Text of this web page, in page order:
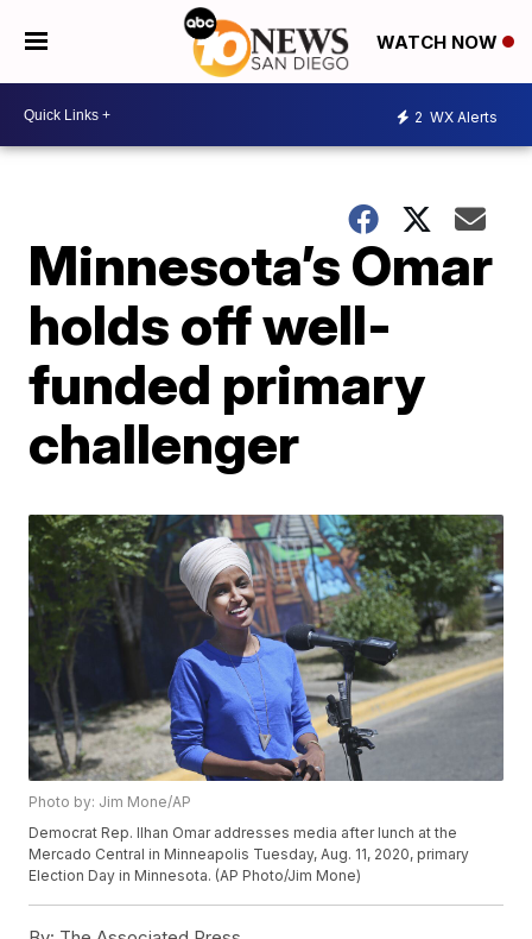
WATCH NOW
2 WX Alerts
Minnesota’s Omar
holds off well-
funded primary
challenger
Photo by: Jim Mone/AP
Democrat Rep. Ilhan Omar addresses media after lunch at the
Mercado Central in Minneapolis Tuesday, Aug. 11, 2020, primary
Election Day in Minnesota. (AP Photo/Jim Mone)